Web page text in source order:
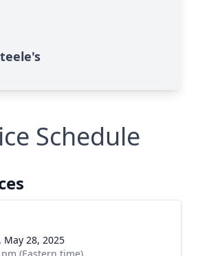
Schedule
May 28, 2025